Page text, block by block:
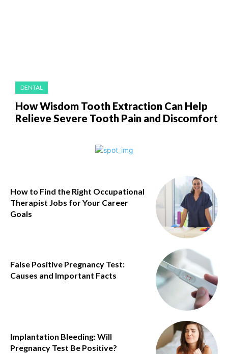
DENTAL
How Wisdom Tooth Extraction Can Help
Relieve Severe Tooth Pain and Discomfort
How to Find the Right Occupational
Therapist Jobs for Your Career
Goals
False Positive Pregnancy Test:
Causes and Important Facts
Implantation Bleeding: Will
Pregnancy Test Be Positive?